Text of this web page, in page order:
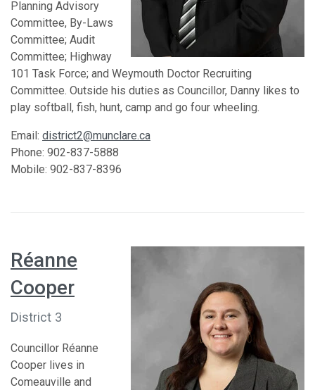
Planning Advisory
Committee, By-Laws
Committee; Audit
Committee; Highway
101 Task Force; and Weymouth Doctor Recruiting
Committee. Outside his duties as Councillor, Danny likes to
play softball, fish, hunt, camp and go four wheeling.
Email: district2@munclare.ca
Phone: 902-837-5888
Mobile: 902-837-8396
Réanne
Cooper
District 3
Councillor Réanne
Cooper lives in
Comeauville and